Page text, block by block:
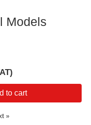
Models
)
to cart
»